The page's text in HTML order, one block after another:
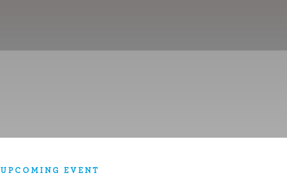
UPCOMING EVENT